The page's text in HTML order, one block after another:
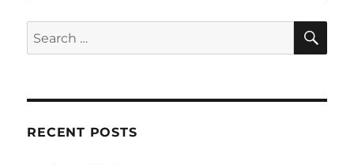
Search
for:
RECENT POSTS